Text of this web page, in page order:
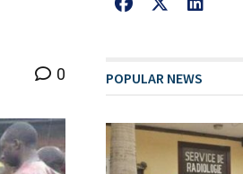
0 POPULAR NEWS